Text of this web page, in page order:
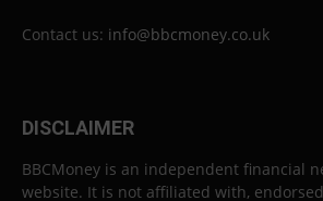
Contact us: info@bbcmoney.co.uk
DISCLAIMER
BBCMoney is an independent financial
website. It is not affiliated with,